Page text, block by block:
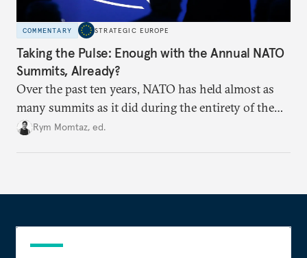
COMMENTARY STRATEGIC EUROPE
Taking the Pulse: Enough with the Annual NATO
Summits, Already?
Over the past ten years, NATO has held almost as
many summits as it did during the entirety of the
Cold War. Are they still useful, or is it time to stop
Rym Momtaz, ed.